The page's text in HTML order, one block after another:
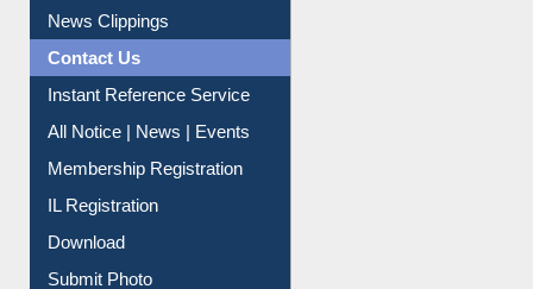
Article Request
Citation Management
News Clippings
Contact Us
Instant Reference Service
All Notice | News | Events
Membership Registration
IL Registration